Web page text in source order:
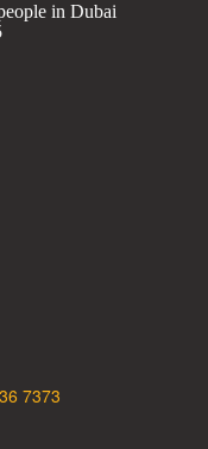
in Dubai
7373